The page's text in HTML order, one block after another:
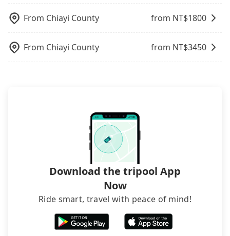
the FAQ section. We suggest measuring the size,
and making the order afterward.
From Chiayi County from NT$1800
From Chiayi County from NT$3450
Download the tripool App
Now
Ride smart, travel with peace of mind!